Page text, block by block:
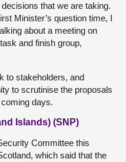
that we are taking.
Minister’s question time, I
about a meeting on
and finish group,
to stakeholders, and
to scrutinise the proposals
days.
Islands) (SNP)
Committee this
which said that the